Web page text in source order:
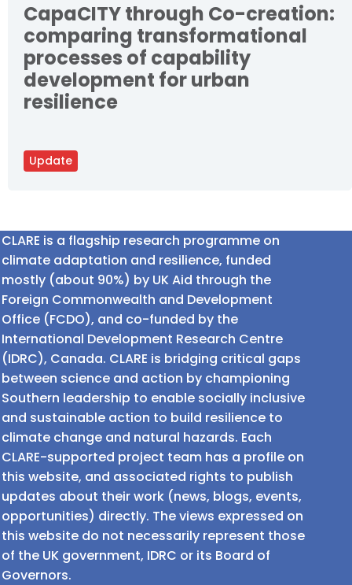
Update
CapaCITY through Co-creation:
comparing transformational
processes of capability
development for urban
resilience
CLARE is a flagship research programme on
climate adaptation and resilience, funded
mostly (about 90%) by UK Aid through the
Foreign Commonwealth and Development
Office (FCDO), and co-funded by the
International Development Research Centre
(IDRC), Canada. CLARE is bridging critical gaps
between science and action by championing
Southern leadership to enable socially inclusive
and sustainable action to build resilience to
climate change and natural hazards. Each
CLARE-supported project team has a profile on
this website, and associated rights to publish
updates about their work (news, blogs, events,
opportunities) directly. The views expressed on
this website do not necessarily represent those
of the UK government, IDRC or its Board of
Governors.